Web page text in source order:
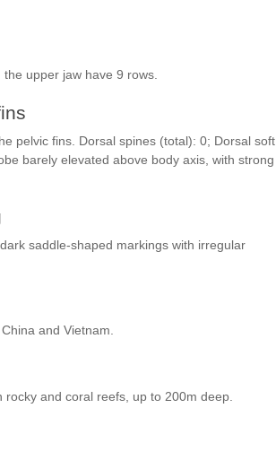
upper jaw have 9 rows.
pelvic fins. Dorsal spines (total): 0; Dorsal soft
barely elevated above body axis, with strong
saddle-shaped markings with irregular
and Vietnam.
and coral reefs, up to 200m deep.